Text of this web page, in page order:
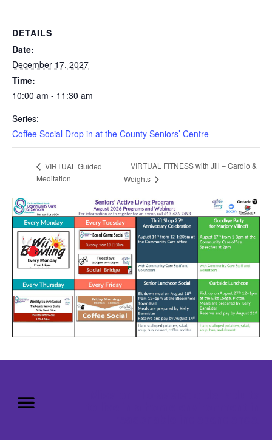
DETAILS
Date:
December 17, 2027
Time:
10:00 am - 11:30 am
Series:
Coffee Social Drop in at the County Seniors’ Centre
VIRTUAL Guided
Meditation
VIRTUAL FITNESS with Jill – Cardio &
Weights